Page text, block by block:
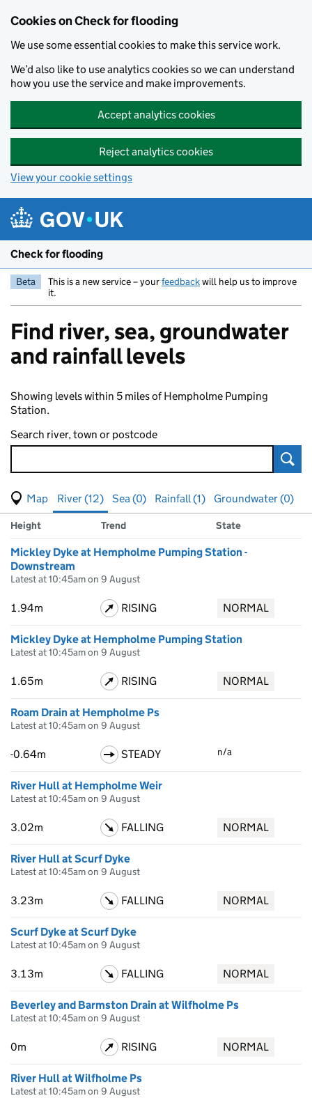
Cookies on Check for flooding
We use some essential cookies to make this service work.
We’d also like to use analytics cookies so we can understand
how you use the service and make improvements.
Accept analytics cookies
Reject analytics cookies
View your cookie settings
Check for flooding
Beta This is a new service – yourfeedbackwill help us to improve
it.
Find river, sea, groundwater
and rainfall levels
Showing levels within 5 miles of Hempholme Pumping
Station.
Search river, town or postcode
View map of levels
(Visual only)
River (12) Sea (0) Rainfall (1)
Groundwater (0)
Results for , showing
river
Measuring station
Height Trend State
Mickley Dyke at Hempholme Pumping Station -
Downstream
Latest at 10:45am on 9 August
1.94m RISING NORMAL
Mickley Dyke at Hempholme Pumping Station
Latest at 10:45am on 9 August
1.65m RISING NORMAL
Roam Drain at Hempholme Ps
Latest at 10:45am on 9 August
-0.64m STEADY n/a
River Hull at Hempholme Weir
Latest at 10:45am on 9 August
3.02m FALLING NORMAL
River Hull at Scurf Dyke
Latest at 10:45am on 9 August
3.23m FALLING NORMAL
Scurf Dyke at Scurf Dyke
Latest at 10:45am on 9 August
3.13m FALLING NORMAL
Beverley and Barmston Drain at Wilfholme Ps
Latest at 10:45am on 9 August
0m RISING NORMAL
River Hull at Wilfholme Ps
Latest at 10:45am on 9 August